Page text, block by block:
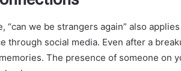
“can we be strangers again” also
through social media. Even after a
The presence of someone on